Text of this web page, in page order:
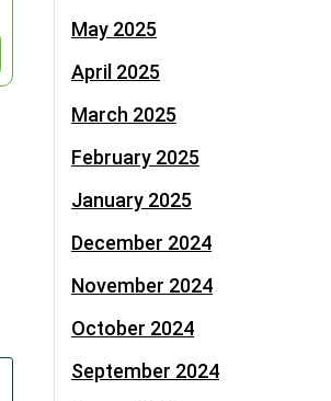
May 2025
April 2025
March 2025
February 2025
January 2025
December 2024
November 2024
October 2024
September 2024